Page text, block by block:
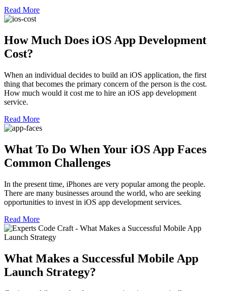
Read More
How Much Does iOS App Development
Cost?
When an individual decides to build an iOS application, the first
thing that becomes the primary concern of the person is the cost.
How much would it cost me to hire an iOS app development
service.
Read More
What To Do When Your iOS App Faces
Common Challenges
In the present time, iPhones are very popular among the people.
There are many businesses around the world, who are seeking
opportunities to invest in iOS app development services.
Read More
What Makes a Successful Mobile App
Launch Strategy?